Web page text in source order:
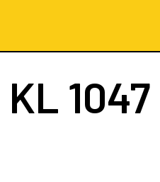
KL 1047